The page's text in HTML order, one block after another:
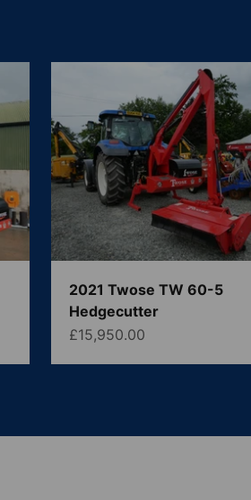
2021 Twose TW 60-5
Hedgecutter
Sale price
£15,950.00